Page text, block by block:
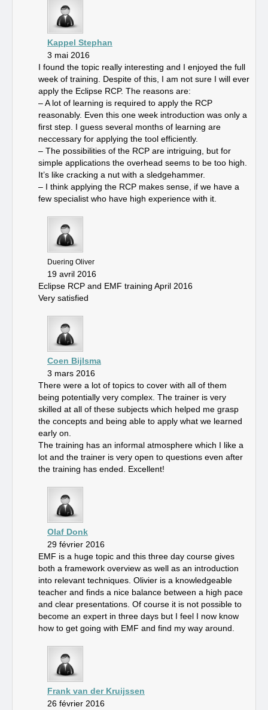
Kappel Stephan
3 mai 2016
I found the topic really interesting and I enjoyed the full
week of training. Despite of this, I am not sure I will ever
apply the Eclipse RCP. The reasons are:
– A lot of learning is required to apply the RCP
reasonably. Even this one week introduction was only a
first step. I guess several months of learning are
neccessary for applying the tool efficiently.
– The possibilities of the RCP are intriguing, but for
simple applications the overhead seems to be too high.
It’s like cracking a nut with a sledgehammer.
– I think applying the RCP makes sense, if we have a
few specialist who have high experience with it.
Duering Oliver
19 avril 2016
Eclipse RCP and EMF training April 2016
Very satisfied
Coen Bijlsma
3 mars 2016
There were a lot of topics to cover with all of them
being potentially very complex. The trainer is very
skilled at all of these subjects which helped me grasp
the concepts and being able to apply what we learned
early on.
The training has an informal atmosphere which I like a
lot and the trainer is very open to questions even after
the training has ended. Excellent!
Olaf Donk
29 février 2016
EMF is a huge topic and this three day course gives
both a framework overview as well as an introduction
into relevant techniques. Olivier is a knowledgeable
teacher and finds a nice balance between a high pace
and clear presentations. Of course it is not possible to
become an expert in three days but I feel I now know
how to get going with EMF and find my way around.
Frank van der Kruijssen
26 février 2016